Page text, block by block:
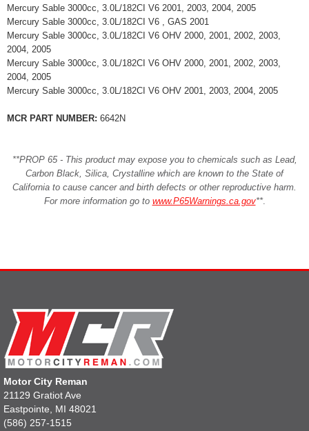
Mercury Sable 3000cc, 3.0L/182CI V6 2001, 2003, 2004, 2005
Mercury Sable 3000cc, 3.0L/182CI V6 , GAS 2001
Mercury Sable 3000cc, 3.0L/182CI V6 OHV 2000, 2001, 2002, 2003,
2004, 2005
Mercury Sable 3000cc, 3.0L/182CI V6 OHV 2000, 2001, 2002, 2003,
2004, 2005
Mercury Sable 3000cc, 3.0L/182CI V6 OHV 2001, 2003, 2004, 2005
MCR PART NUMBER: 6642N
**PROP 65 - This product may expose you to chemicals such as Lead,
Carbon Black, Silica, Crystalline which are known to the State of
California to cause cancer and birth defects or other reproductive harm.
For more information go to www.P65Warnings.ca.gov**.
Motor City Reman
21129 Gratiot Ave
Eastpointe, MI 48021
(586) 257-1515